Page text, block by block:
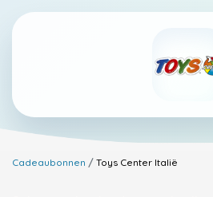
Cadeaubonnen Toys Center Italië